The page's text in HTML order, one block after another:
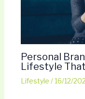
Personal
Lifestyle
Lifestyle /16/12/